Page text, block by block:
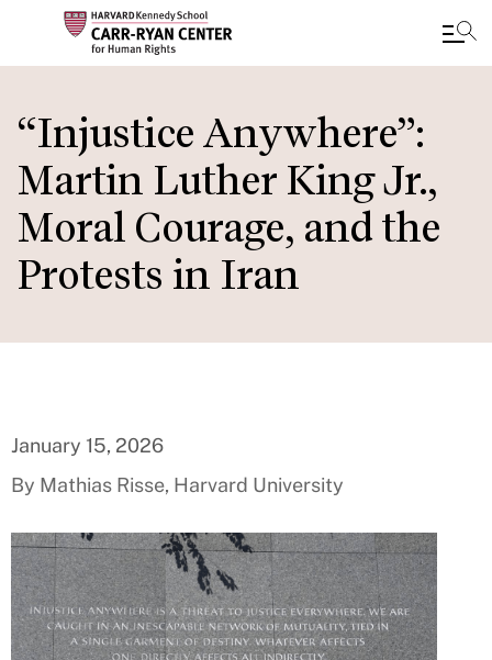
to
main
content
“Injustice Anywhere”:
Martin Luther King Jr.,
Moral Courage, and the
Protests in Iran
January 15, 2026
By Mathias Risse, Harvard University